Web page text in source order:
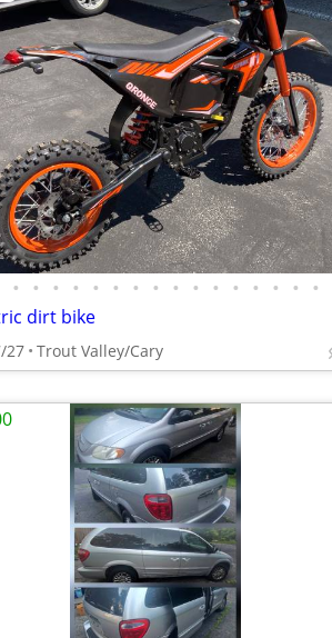
• • • • • • • • • • • • • • • •
dirt bike
27 Trout Valley/Cary